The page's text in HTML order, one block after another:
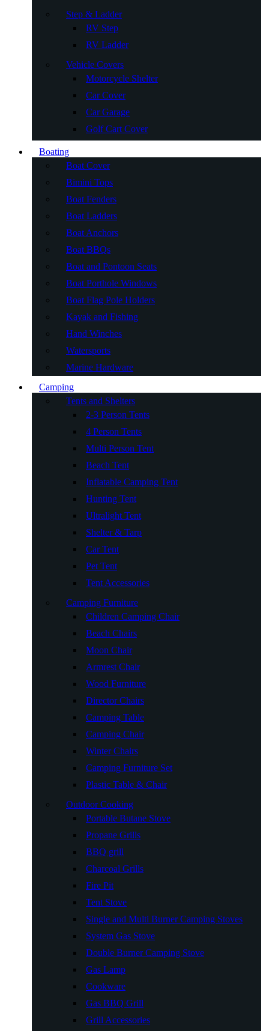
Step & Ladder
RV Step
RV Ladder
Vehicle Covers
Motorcycle Shelter
Car Cover
Car Garage
Golf Cart Cover
Boating
Boat Cover
Bimini Tops
Boat Fenders
Boat Ladders
Boat Anchors
Boat BBQs
Boat and Pontoon Seats
Boat Porthole Windows
Boat Flag Pole Holders
Kayak and Fishing
Hand Winches
Watersports
Marine Hardware
Camping
Tents and Shelters
2-3 Person Tents
4 Person Tents
Multi Person Tent
Beach Tent
Inflatable Camping Tent
Hunting Tent
Ultralight Tent
Shelter & Tarp
Car Tent
Pet Tent
Tent Accessories
Camping Furniture
Children Camping Chair
Beach Chairs
Moon Chair
Armrest Chair
Wood Furniture
Director Chairs
Camping Table
Camping Chair
Winter Chairs
Camping Furniture Set
Plastic Table & Chair
Outdoor Cooking
Portable Butane Stove
Propane Grills
BBQ grill
Charcoal Grills
Fire Pit
Tent Stove
Single and Multi Burner Camping Stoves
System Gas Stove
Double Burner Camping Stove
Gas Lamp
Cookware
Gas BBQ Grill
Grill Accessories